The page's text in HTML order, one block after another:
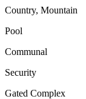
Country, Mountain
Pool
Communal
Security
Gated Complex